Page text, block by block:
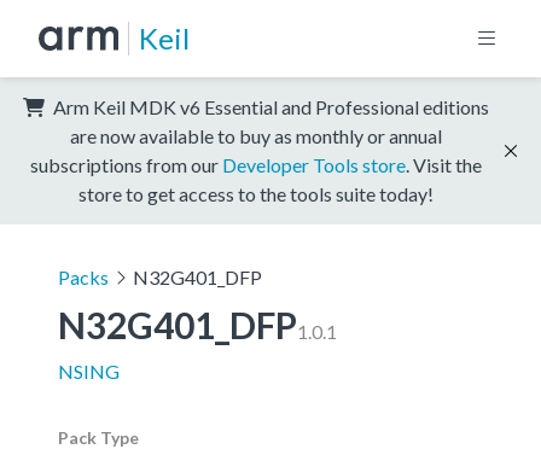
Keil
Arm Keil MDK v6 Essential and Professional editions
are now available to buy as monthly or annual
subscriptions from our Developer Tools store . Visit the
store to get access to the tools suite today!
Packs N32G401_DFP
N32G401_DFP1.0.1
NSING
Pack Type